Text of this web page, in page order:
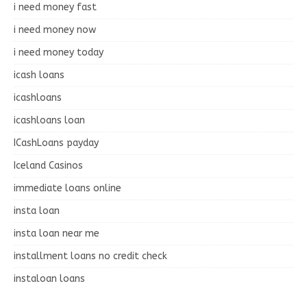
i need money fast
i need money now
i need money today
icash loans
icashloans
icashloans loan
ICashLoans payday
Iceland Casinos
immediate loans online
insta loan
insta loan near me
installment loans no credit check
instaloan loans